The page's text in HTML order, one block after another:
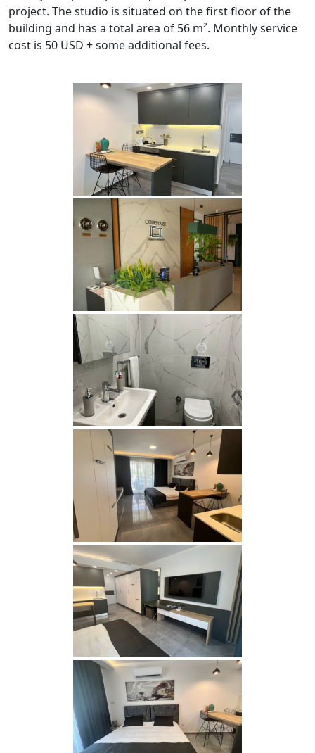
project. The studio is situated on the first floor of the
building and has a total area of 56 m². Monthly service
cost is 50 USD + some additional fees.